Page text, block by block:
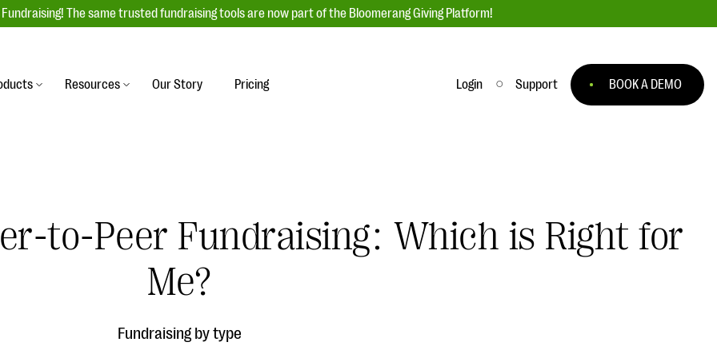
Fundraising! The same trusted fundraising tools are now part of the Bloomerang Giving Platform!
your donor base online
Auction Fundraising
A powerful, engaging bidding experience to
help you raise more at your next auction.
integrations, and statistics to
Our service integrations save you time so you
can focus on making a difference.
Resources
EXPLORE THE SERIES
Our Story Pricing Login Support BOOK A DEMO
to-Peer Fundraising: Which is Right for
Me?
Fundraising by type